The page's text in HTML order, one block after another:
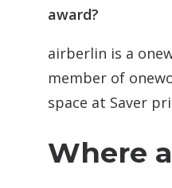
award?
airberlin is a
member of
space at Saver
Where